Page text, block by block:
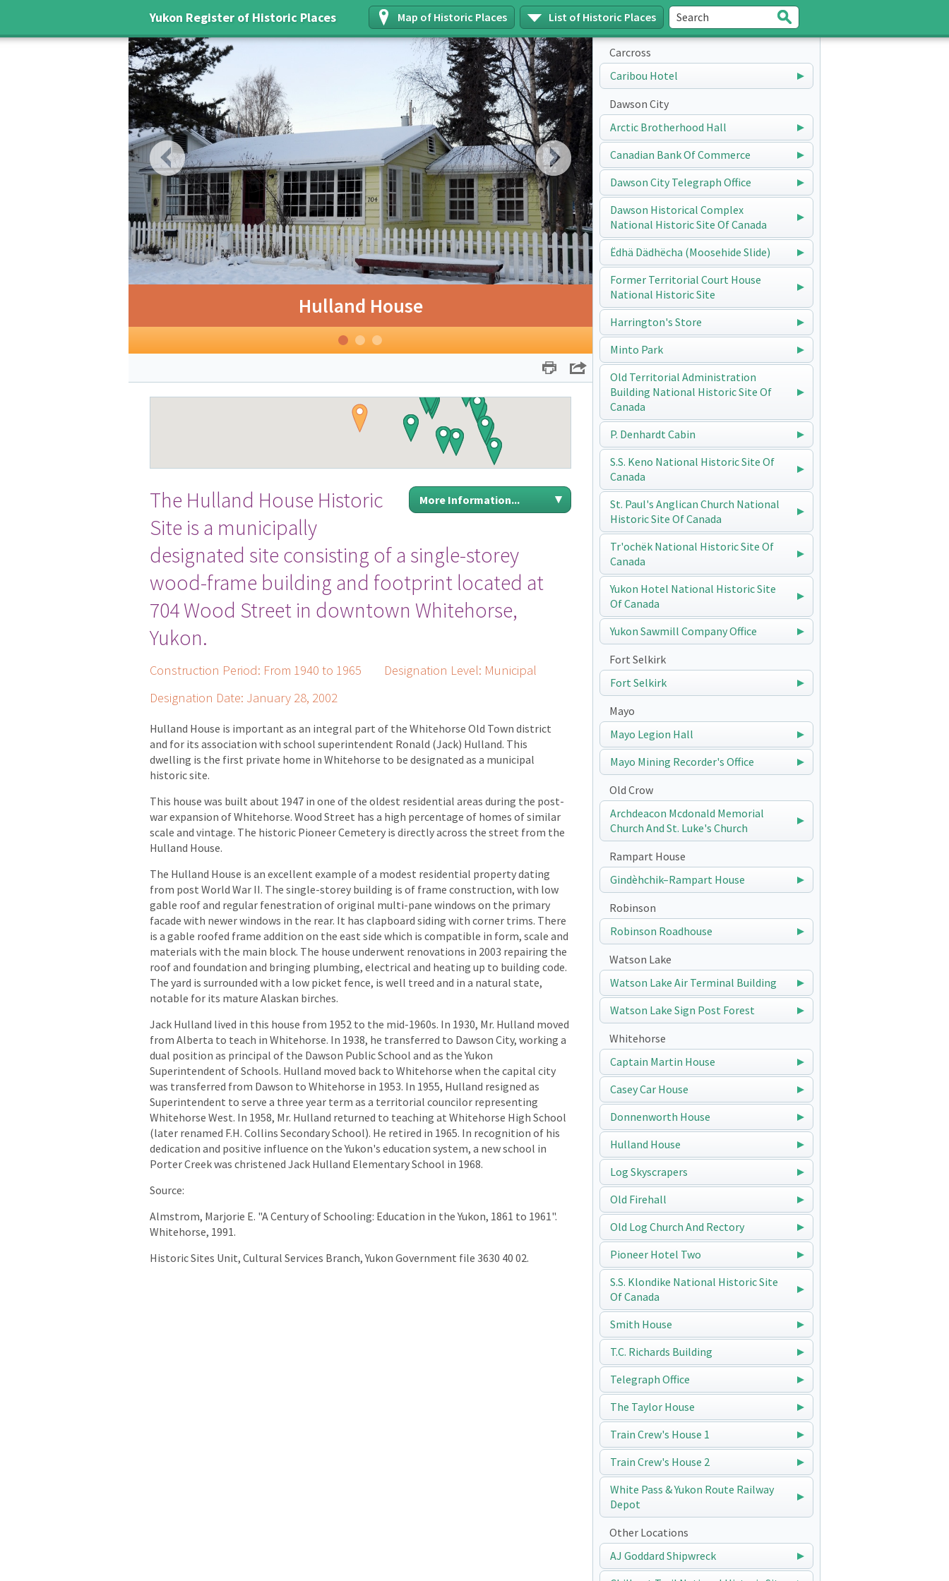
Yukon Register of Historic Places Map of Historic Places List of Historic Places Search
Hulland House Hulland House
Previous Next
Print Share
More Information...
The Hulland House Historic
Site is a municipally
designated site consisting of a single-storey
wood-frame building and footprint located at
704 Wood Street in downtown Whitehorse,
Yukon.
Construction Period: From 1940 to 1965 Designation Level: Municipal
Designation Date: January 28, 2002
Hulland House is important as an integral part of the Whitehorse Old Town district
and for its association with school superintendent Ronald (Jack) Hulland. This
dwelling is the first private home in Whitehorse to be designated as a municipal
historic site.
This house was built about 1947 in one of the oldest residential areas during the post-
war expansion of Whitehorse. Wood Street has a high percentage of homes of similar
scale and vintage. The historic Pioneer Cemetery is directly across the street from the
Hulland House.
The Hulland House is an excellent example of a modest residential property dating
from post World War II. The single-storey building is of frame construction, with low
gable roof and regular fenestration of original multi-pane windows on the primary
facade with newer windows in the rear. It has clapboard siding with corner trims. There
is a gable roofed frame addition on the east side which is compatible in form, scale and
materials with the main block. The house underwent renovations in 2003 repairing the
roof and foundation and bringing plumbing, electrical and heating up to building code.
The yard is surrounded with a low picket fence, is well treed and in a natural state,
notable for its mature Alaskan birches.
Jack Hulland lived in this house from 1952 to the mid-1960s. In 1930, Mr. Hulland moved
from Alberta to teach in Whitehorse. In 1938, he transferred to Dawson City, working a
dual position as principal of the Dawson Public School and as the Yukon
Superintendent of Schools. Hulland moved back to Whitehorse when the capital city
was transferred from Dawson to Whitehorse in 1953. In 1955, Hulland resigned as
Superintendent to serve a three year term as a territorial councilor representing
Whitehorse West. In 1958, Mr. Hulland returned to teaching at Whitehorse High School
(later renamed F.H. Collins Secondary School). He retired in 1965. In recognition of his
dedication and positive influence on the Yukon's education system, a new school in
Porter Creek was christened Jack Hulland Elementary School in 1968.
Source:
Almstrom, Marjorie E. "A Century of Schooling: Education in the Yukon, 1861 to 1961".
Whitehorse, 1991.
Historic Sites Unit, Cultural Services Branch, Yukon Government file 3630 40 02.
Carcross
Caribou Hotel
Dawson City
Arctic Brotherhood Hall
Canadian Bank Of Commerce
Dawson City Telegraph Office
Dawson Historical Complex
National Historic Site Of Canada
Ëdhä Dädhëcha (Moosehide Slide)
Former Territorial Court House
National Historic Site
Harrington's Store
Minto Park
Old Territorial Administration
Building National Historic Site Of
Canada
P. Denhardt Cabin
S.S. Keno National Historic Site Of
Canada
St. Paul's Anglican Church National
Historic Site Of Canada
Tr'ochëk National Historic Site Of
Canada
Yukon Hotel National Historic Site
Of Canada
Yukon Sawmill Company Office
Fort Selkirk
Fort Selkirk
Mayo
Mayo Legion Hall
Mayo Mining Recorder's Office
Old Crow
Archdeacon Mcdonald Memorial
Church And St. Luke's Church
Rampart House
Gindèhchik–Rampart House
Robinson
Robinson Roadhouse
Watson Lake
Watson Lake Air Terminal Building
Watson Lake Sign Post Forest
Whitehorse
Captain Martin House
Casey Car House
Donnenworth House
Hulland House
Log Skyscrapers
Old Firehall
Old Log Church And Rectory
Pioneer Hotel Two
S.S. Klondike National Historic Site
Of Canada
Smith House
T.C. Richards Building
Telegraph Office
The Taylor House
Train Crew's House 1
Train Crew's House 2
White Pass & Yukon Route Railway
Depot
Other Locations
AJ Goddard Shipwreck